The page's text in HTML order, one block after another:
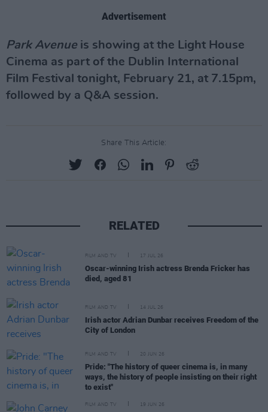
Advertisement
Park Avenue is showing at the Light House
Cinema as part of the Dublin International
Film Festival tonight, February 21, at 7.15pm,
followed by a Q&A session.
Share This Article:
RELATED
FILM AND TV 17 JUL 26
Oscar-winning Irish actress Brenda Fricker has
died, aged 81
FILM AND TV 14 JUL 26
Irish actor Adrian Dunbar receives Freedom of the
City of London
FILM AND TV 20 JUN 26
Pride: "The history of queer cinema is, in many
ways, the history of people insisting on their right
to exist"
FILM AND TV 19 JUN 26